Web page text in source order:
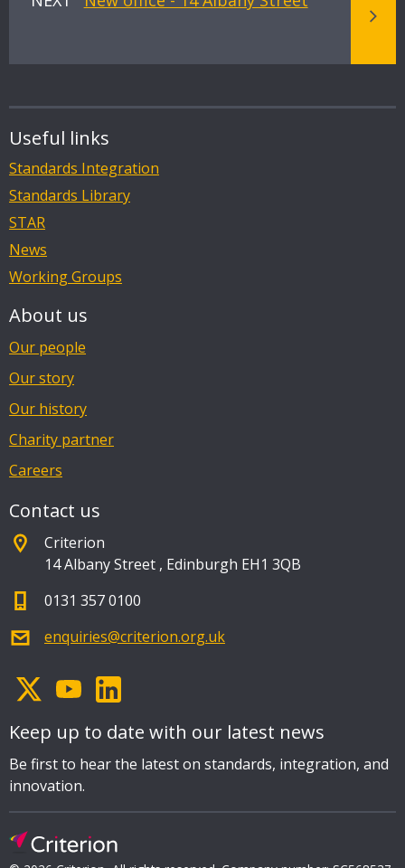
Useful links
Standards Integration
Standards Library
STAR
News
Working Groups
About us
Our people
Our story
Our history
Charity partner
Careers
Contact us
Criterion
14 Albany Street , Edinburgh EH1 3QB
0131 357 0100
enquiries@criterion.org.uk
Keep up to date with our latest news
Be first to hear the latest on standards, integration, and
innovation.